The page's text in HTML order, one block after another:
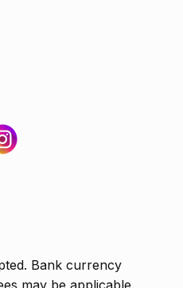
Bank currency